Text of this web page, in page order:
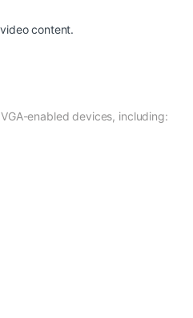
content.
enabled devices, including: